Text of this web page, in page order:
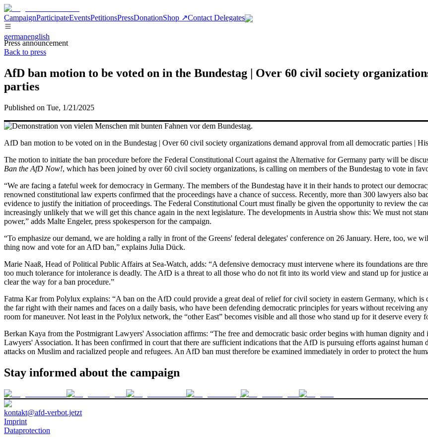
CampaignParticipateEventsPetitionsPressDonationShop ↗Contact Delegates
germanenglish
Press announcement
Back to press
AfD ban motion to be voted on in the Bundestag | Over 60 civil society
parties
Published on Tue, 1/21/2025
AfD ban motion to be voted on in the Bundestag | Over 60 civil society organizations demand approval from all democratic parties |
The motion to initiate the ban procedure before the Federal Constitutional Court against the Alternative for Germany party will be
Ban the AfD Now!, which has been joined by over 60 civil society organizations, is calling on members of the Bundestag to vote in
“We are facing a fateful week for democracy in Germany. The members of the Bundestag have it in their hands to protect our
renowned constitutional law experts confirmed that the proceedings have a chance of success. Recently, more than 300 lawyers also
evidence to justify the initiation of proceedings. The Federal Constitutional Court must finally be given the opportunity to review the
increasingly unlikely that we will get this chance again in the next legislature. The developments in Austria show this: We must not
power,” adds Malte Engeler, press spokesperson for the campaign.
“To emphasize our demand, we are holding a rally in front of the Greens' federal delegates' conference on 26 January. Here, too, we
thing now and vote for an AfD ban,” explains Julia Dück.
Marie Naaß, Head of Political Public Affairs at Sea-Watch, adds: “A defensive democracy must intervene where its foundations are
too much tolerance for intolerance is deadly. The AfD is a threat to all those who do not fit into its world view and stand up for justice
clear the way for a ban procedure.”
Fatma Kar from Polylux explains: “A ban on the AfD could provide a great deal of relief for civil society in eastern Germany, which
the far right with their names and faces on a daily basis, who have been defending democratic principles for years without receiving
room for maneuver. Not least in the Polylux network, the “other East” becomes visible and all those who stand up for it deserve every
Berkan Kaya from the Postmigrant Lawyers' Association affirms: “The free and democratic basic order begins with human dignity
Lawyers' Association. It has been confirmed in court that there are sufficient indications that the AfD is pursuing efforts against
attacks on Muslim and racialized people and refugees. An AfD ban must therefore be examined immediately in order to protect the
Stay informed about the campaign
kontakt@afd-verbot.jetzt
Imprint
Dataprotection